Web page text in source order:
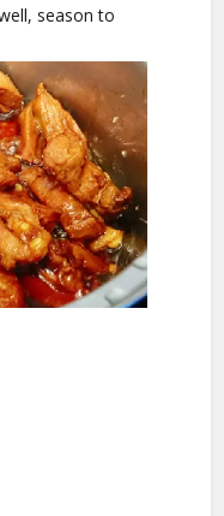
season to